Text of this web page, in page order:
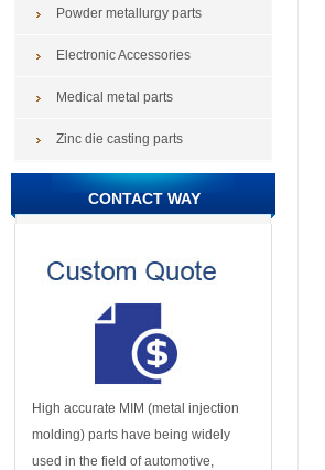
Powder metallurgy parts
Electronic Accessories
Medical metal parts
Zinc die casting parts
CONTACT WAY
High accurate MIM (metal injection
molding) parts have being widely
used in the field of automotive,